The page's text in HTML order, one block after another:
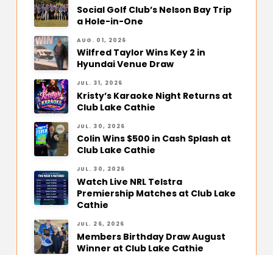
Social Golf Club’s Nelson Bay Trip
a Hole-in-One
AUG. 01, 2026
Wilfred Taylor Wins Key 2 in
Hyundai Venue Draw
JUL. 31, 2026
Kristy’s Karaoke Night Returns at
Club Lake Cathie
JUL. 30, 2026
Colin Wins $500 in Cash Splash at
Club Lake Cathie
JUL. 30, 2026
Watch Live NRL Telstra
Premiership Matches at Club Lake
Cathie
JUL. 26, 2026
Members Birthday Draw August
Winner at Club Lake Cathie